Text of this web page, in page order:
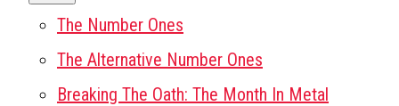
The Number Ones
The Alternative Number Ones
Breaking The Oath: The Month In Metal